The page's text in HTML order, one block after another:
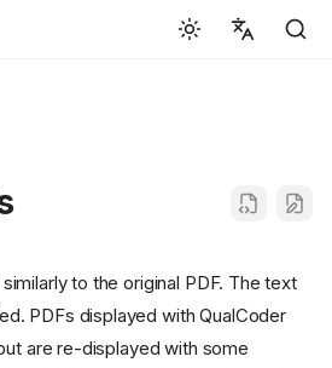
Svenska
中文
to the original PDF. The text
PDFs displayed with QualCoder
are re-displayed with some